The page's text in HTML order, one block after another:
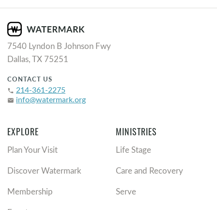
7540 Lyndon B Johnson Fwy
Dallas, TX 75251
CONTACT US
phone 214-361-2275
email info@watermark.org
EXPLORE
Plan Your Visit
Discover Watermark
Membership
MINISTRIES
Life Stage
Care and Recovery
Serve